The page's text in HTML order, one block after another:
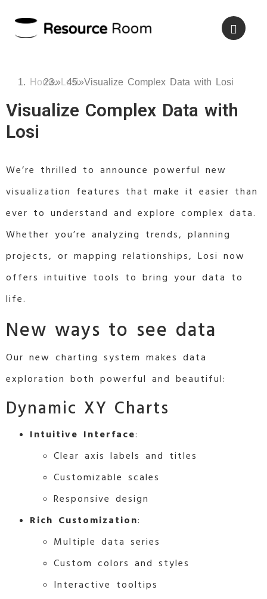
Home» Losi»Visualize Complex Data with Losi
Visualize Complex Data with
Losi
We’re thrilled to announce powerful new
visualization features that make it easier than
ever to understand and explore complex data.
Whether you’re analyzing trends, planning
projects, or mapping relationships, Losi now
offers intuitive tools to bring your data to
life.
New ways to see data
Our new charting system makes data
exploration both powerful and beautiful:
Dynamic XY Charts
Intuitive Interface:
Clear axis labels and titles
Customizable scales
Responsive design
Rich Customization:
Multiple data series
Custom colors and styles
Interactive tooltips